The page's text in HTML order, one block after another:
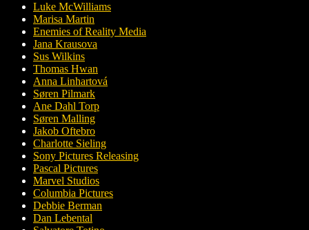
Luke McWilliams
Marisa Martin
Enemies of Reality Media
Jana Krausova
Sus Wilkins
Thomas Hwan
Anna Linhartová
Søren Pilmark
Ane Dahl Torp
Søren Malling
Jakob Oftebro
Charlotte Sieling
Sony Pictures Releasing
Pascal Pictures
Marvel Studios
Columbia Pictures
Debbie Berman
Dan Lebental